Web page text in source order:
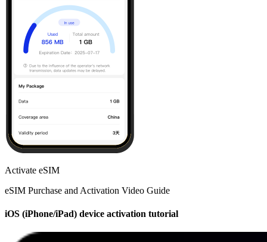
Activate eSIM
eSIM Purchase and Activation Video Guide
iOS (iPhone/iPad) device activation tutorial